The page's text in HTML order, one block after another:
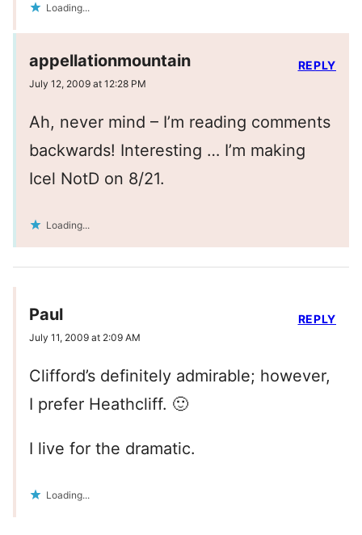
Loading...
appellationmountain
July 12, 2009 at 12:28 PM
Ah, never mind – I’m reading comments
backwards! Interesting … I’m making
Icel NotD on 8/21.
Loading...
REPLY
Paul
July 11, 2009 at 2:09 AM
Clifford’s definitely admirable; however,
I prefer Heathcliff. 🙂
I live for the dramatic.
Loading...
REPLY